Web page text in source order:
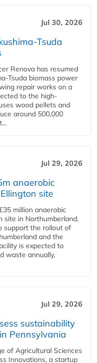
Jul 30, 2026
Tsuda
Renova has resumed
Tsuda biomass power
repair works on a
to the high-
wood pellets and
around 500,000
Jul 29, 2026
anaerobic
site
million anaerobic
site in Northumberland,
support the rollout of
and the
is expected to
waste annually,
Jul 29, 2026
sustainability
Pennsylvania
of Agricultural Sciences
Innovations, a startup